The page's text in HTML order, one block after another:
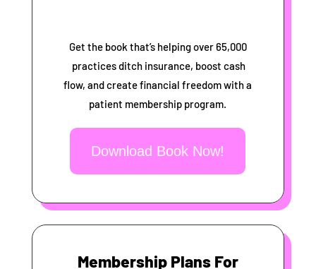
Get the book that’s helping over 65,000
practices ditch insurance, boost cash
flow, and create financial freedom with a
patient membership program.
Download Book Now!
Membership Plans For